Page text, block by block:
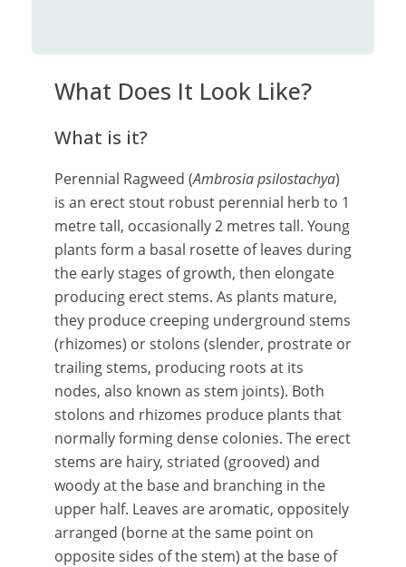
What Does It Look Like?
What is it?
Perennial Ragweed (Ambrosia psilostachya)
is an erect stout robust perennial herb to 1
metre tall, occasionally 2 metres tall. Young
plants form a basal rosette of leaves during
the early stages of growth, then elongate
producing erect stems. As plants mature,
they produce creeping underground stems
(rhizomes) or stolons (slender, prostrate or
trailing stems, producing roots at its
nodes, also known as stem joints). Both
stolons and rhizomes produce plants that
normally forming dense colonies. The erect
stems are hairy, striated (grooved) and
woody at the base and branching in the
upper half. Leaves are aromatic, oppositely
arranged (borne at the same point on
opposite sides of the stem) at the base of